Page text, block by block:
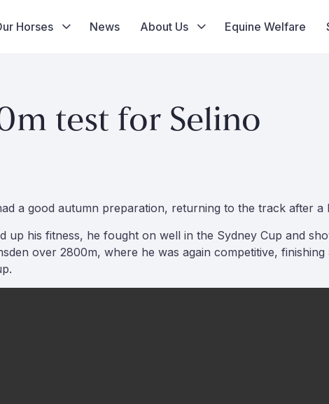
Horses News About Us Equine Welfare
test for Selino
a good autumn preparation, returning to the track after a
up his fitness, he fought on well in the Sydney Cup and
over 2800m, where he was again competitive,